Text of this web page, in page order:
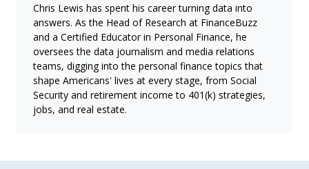
Chris Lewis has spent his career turning data into
answers. As the Head of Research at FinanceBuzz
and a Certified Educator in Personal Finance, he
oversees the data journalism and media relations
teams, digging into the personal finance topics that
shape Americans' lives at every stage, from Social
Security and retirement income to 401(k) strategies,
jobs, and real estate.